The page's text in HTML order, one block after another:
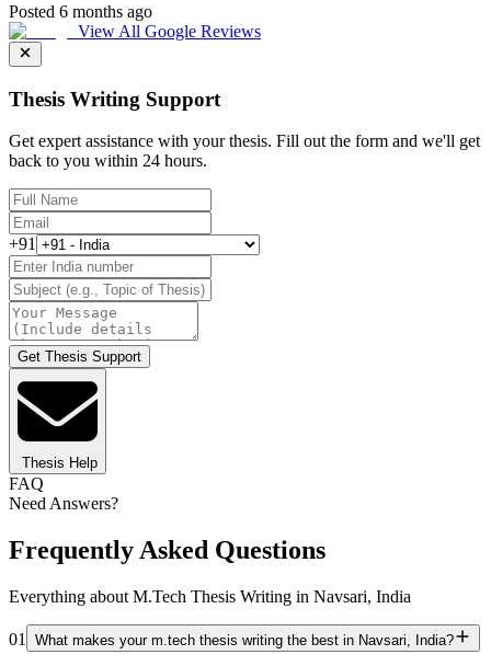
Posted 6 months ago
View All Google Reviews
Thesis Writing Support
Get expert assistance with your thesis. Fill out the form and we'll get
back to you within 24 hours.
+91
Get Thesis Support
Thesis Help
FAQ
Need Answers?
Frequently Asked Questions
Everything about M.Tech Thesis Writing in Navsari, India
01 What makes your m.tech thesis writing the best in Navsari, India?